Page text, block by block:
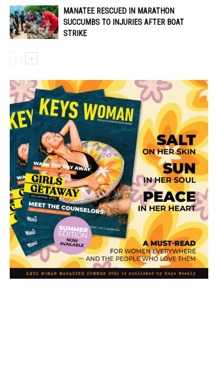
MANATEE RESCUED IN MARATHON
SUCCUMBS TO INJURIES AFTER BOAT
STRIKE